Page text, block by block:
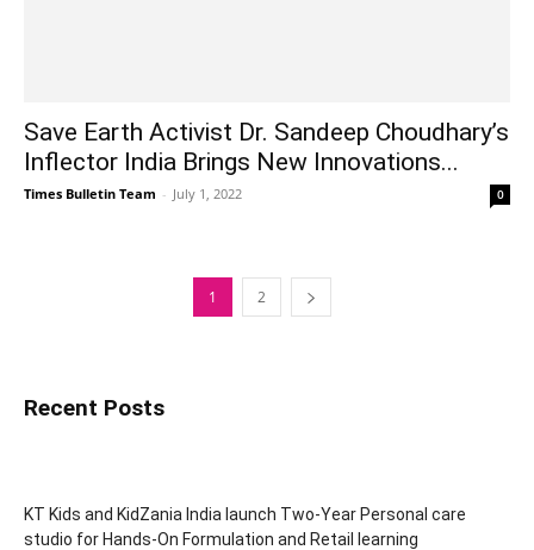
Save Earth Activist Dr. Sandeep Choudhary’s
Inflector India Brings New Innovations...
Times Bulletin Team - July 1, 2022 0
1 2
Recent Posts
KT Kids and KidZania India launch Two-Year Personal care
studio for Hands-On Formulation and Retail learning